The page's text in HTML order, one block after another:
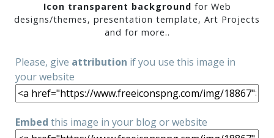
Icon transparent background for Web
designs/themes, presentation template, Art Projects
and for more..
Please, give attribution if you use this image in
your website
Embed this image in your blog or website